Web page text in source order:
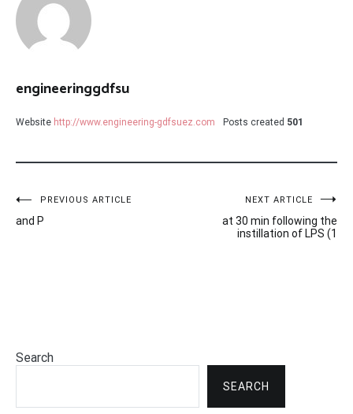
engineeringgdfsu
Website http://www.engineering-gdfsuez.com Posts created 501
Post
navigation
PREVIOUS ARTICLE
and P
NEXT ARTICLE
at 30 min following the
instillation of LPS (1
Search
SEARCH